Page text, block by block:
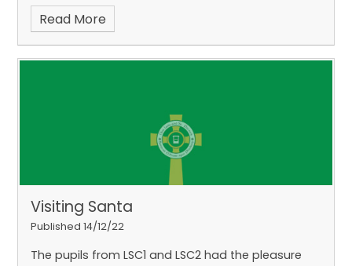
Read More
Visiting Santa
Published 14/12/22
The pupils from LSC1 and LSC2 had the pleasure